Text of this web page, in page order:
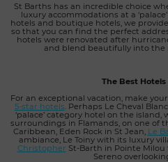
St Barths has an incredible choice
luxury accommodations at a
hotels and boutique hotels, we
so that you can find the perfect
hotels were renovated after
and blend beautifully into the
The Best
For an exceptional vacation, make
5-star hotels . Perhaps Le Cheval
‘palace’ category hotel on the
surroundings in Flamands, on one of
Caribbean, Eden Rock in St Jean, Le
ambiance, Le Toiny with its luxury
Christopher St-Barth in Pointe Milou
Sereno